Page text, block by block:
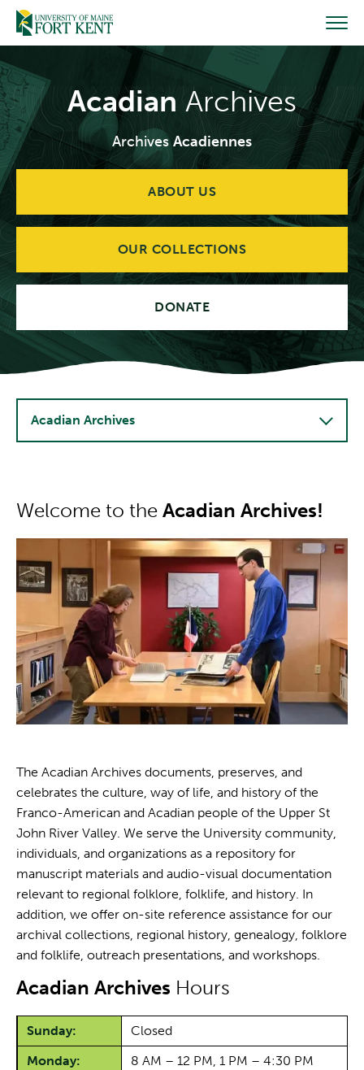
Skip
content
Acadian Archives
ArchivesAcadiennes
ABOUT US
OUR COLLECTIONS
DONATE
Welcome to the Acadian Archives!
The Acadian Archives documents, preserves, and
celebrates the culture, way of life, and history of the
Franco-American and Acadian people of the Upper St
John River Valley. We serve the University community,
individuals, and organizations as a repository for
manuscript materials and audio-visual documentation
relevant to regional folklore, folklife, and history. In
addition, we offer on-site reference assistance for our
archival collections, regional history, genealogy, folklore
and folklife, outreach presentations, and workshops.
Acadian Archives Hours
Sunday:
Closed
Monday:
8 AM – 12 PM, 1 PM – 4:30 PM
Acadian Archives